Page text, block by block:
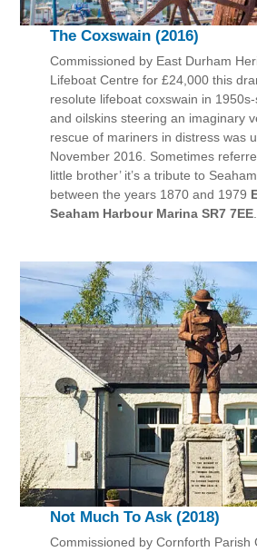
The Coxswain (2016)
Commissioned by East Durham
Lifeboat Centre for £24,000 this
resolute lifeboat coxswain in
and oilskins steering an imaginary
rescue of mariners in distress was
November 2016. Sometimes
little brother’ it’s a tribute to
between the years 1870 and 1979
Seaham Harbour Marina SR7 7EE.
Not Much To Ask (2018)
Commissioned by Cornforth Parish